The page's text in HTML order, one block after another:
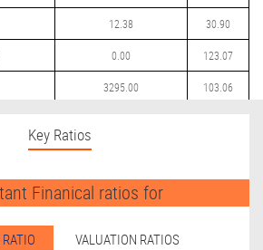
12.38 30.90
0.00 123.07
3295.00 103.06
Key Ratios
Finanical ratios for
VALUATION RATIOS